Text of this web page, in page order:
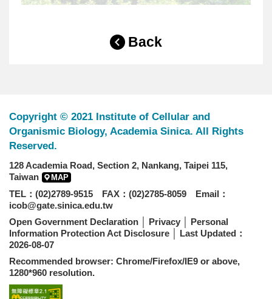
Back
Copyright © 2021 Institute of Cellular and
Organismic Biology, Academia Sinica. All Rights
Reserved.
128 Academia Road, Section 2, Nankang, Taipei 115,
Taiwan
MAP
TEL：(02)2789-9515 FAX：(02)2785-8059 Email：
icob@gate.sinica.edu.tw
Open Government Declaration
Privacy
Personal
Information Protection Act Disclosure │ Last Updated：
2026-08-07
Recommended browser: Chrome/Firefox/IE9 or above,
1280*960 resolution.